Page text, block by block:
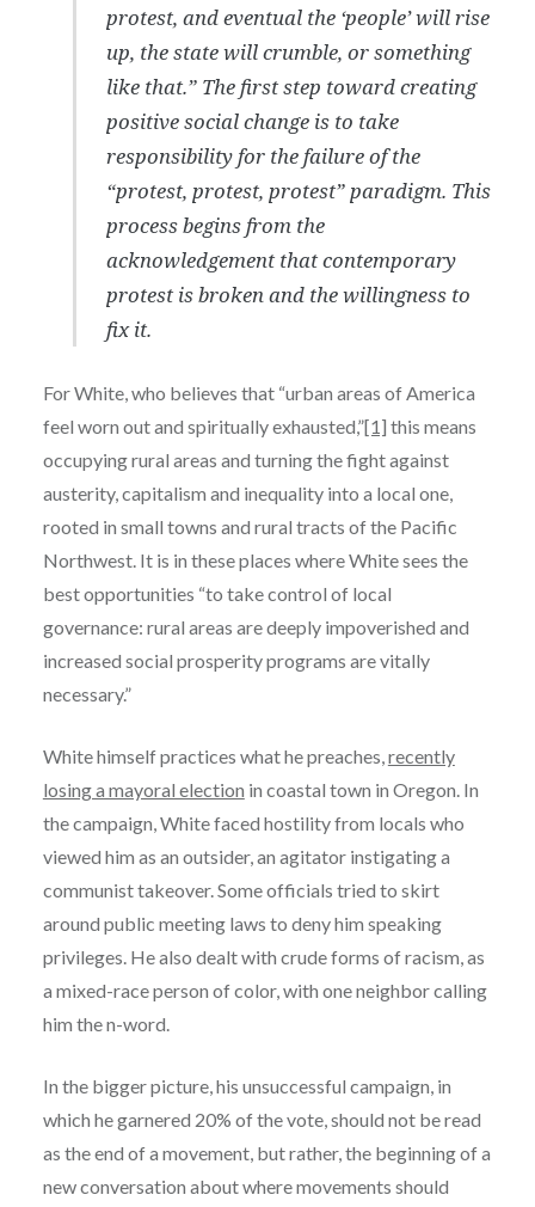
protest, and eventual the ‘people’ will rise
up, the state will crumble, or something
like that.” The first step toward creating
positive social change is to take
responsibility for the failure of the
“protest, protest, protest” paradigm. This
process begins from the
acknowledgement that contemporary
protest is broken and the willingness to
fix it.
For White, who believes that “urban areas of America
feel worn out and spiritually exhausted,”[1] this means
occupying rural areas and turning the fight against
austerity, capitalism and inequality into a local one,
rooted in small towns and rural tracts of the Pacific
Northwest. It is in these places where White sees the
best opportunities “to take control of local
governance: rural areas are deeply impoverished and
increased social prosperity programs are vitally
necessary.”
White himself practices what he preaches,recently
losing a mayoral election in coastal town in Oregon. In
the campaign, White faced hostility from locals who
viewed him as an outsider, an agitator instigating a
communist takeover. Some officials tried to skirt
around public meeting laws to deny him speaking
privileges. He also dealt with crude forms of racism, as
a mixed-race person of color, with one neighbor calling
him the n-word.
In the bigger picture, his unsuccessful campaign, in
which he garnered 20% of the vote, should not be read
as the end of a movement, but rather, the beginning of a
new conversation about where movements should